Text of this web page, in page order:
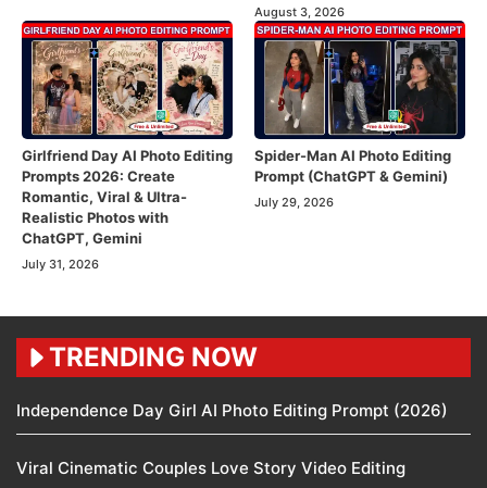
August 3, 2026
Girlfriend Day AI Photo Editing
Prompts 2026: Create
Romantic, Viral & Ultra-
Realistic Photos with
ChatGPT, Gemini
July 31, 2026
Spider-Man AI Photo Editing
Prompt (ChatGPT & Gemini)
July 29, 2026
TRENDING NOW
Independence Day Girl AI Photo Editing Prompt (2026)
Viral Cinematic Couples Love Story Video Editing